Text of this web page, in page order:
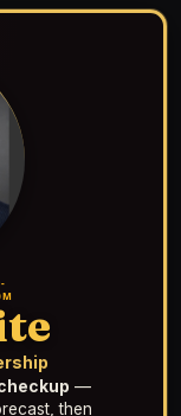
—
then